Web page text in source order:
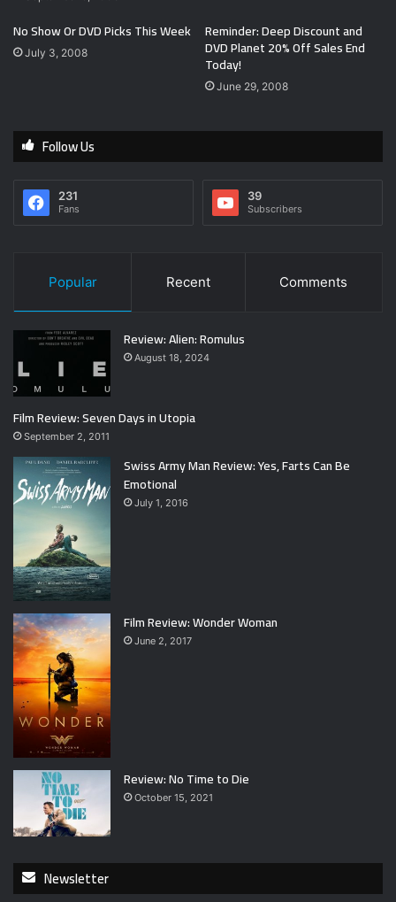
No Show Or DVD Picks This Week
July 3, 2008
Reminder: Deep Discount and
DVD Planet 20% Off Sales End
Today!
June 29, 2008
Follow Us
231
Fans
39
Subscribers
Popular Recent Comments
Review: Alien: Romulus
August 18, 2024
Film Review: Seven Days in Utopia
September 2, 2011
Swiss Army Man Review: Yes, Farts Can Be
Emotional
July 1, 2016
Film Review: Wonder Woman
June 2, 2017
Review: No Time to Die
October 15, 2021
Newsletter